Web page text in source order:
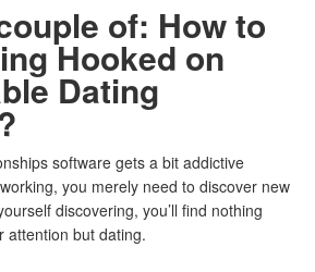
of: How to
Hooked on
Dating
software gets a bit addictive
you merely need to discover new
discovering, you’ll find nothing
attention but dating.